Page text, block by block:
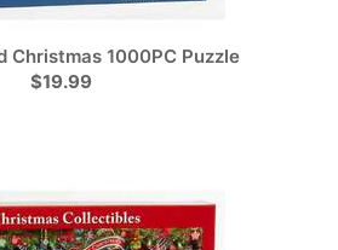
Christmas 1000PC Puzzle
$19.99